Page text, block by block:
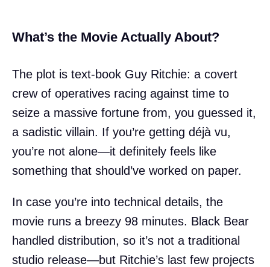
What’s the Movie Actually About?
The plot is text-book Guy Ritchie: a covert
crew of operatives racing against time to
seize a massive fortune from, you guessed it,
a sadistic villain. If you’re getting déjà vu,
you’re not alone—it definitely feels like
something that should’ve worked on paper.
In case you’re into technical details, the
movie runs a breezy 98 minutes. Black Bear
handled distribution, so it’s not a traditional
studio release—but Ritchie’s last few projects